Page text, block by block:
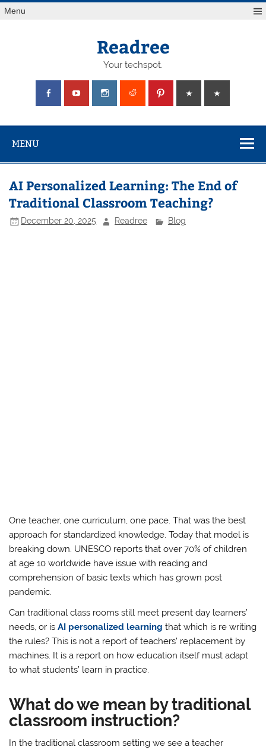
Skip
toMenu
Readree
Your techspot.
MENU
AI Personalized Learning: The End of
Traditional Classroom Teaching?
December 20, 2025 Readree Blog
One teacher, one curriculum, one pace. That was the best
approach for standardized knowledge. Today that model is
breaking down. UNESCO reports that over 70% of children
at age 10 worldwide have issue with reading and
comprehension of basic texts which has grown post
pandemic.
Can traditional class rooms still meet present day learners’
needs, or isAI personalized learning that which is re writing
the rules? This is not a report of teachers’ replacement by
machines. It is a report on how education itself must adapt
to what students’ learn in practice.
What do we mean by traditional
classroom instruction?
In the traditional classroom setting we see a teacher